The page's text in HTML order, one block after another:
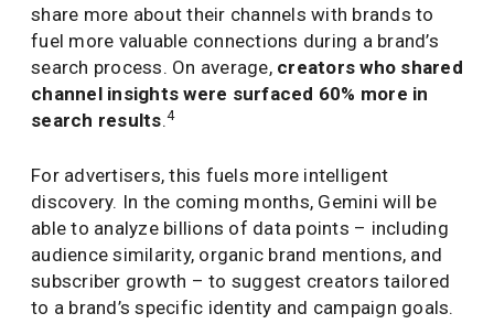
share more about their channels with brands to
fuel more valuable connections during a brand’s
search process. On average, creators who shared
channel insights were surfaced 60% more in
search results.4
For advertisers, this fuels more intelligent
discovery. In the coming months, Gemini will be
able to analyze billions of data points – including
audience similarity, organic brand mentions, and
subscriber growth – to suggest creators tailored
to a brand’s specific identity and campaign goals.